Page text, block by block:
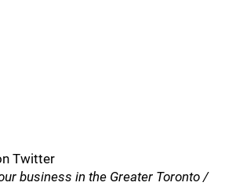
Twitter
business in the Greater Toronto /